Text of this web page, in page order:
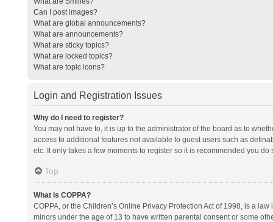
Can I post images?
What are global announcements?
What are announcements?
What are sticky topics?
What are locked topics?
What are topic icons?
Login and Registration Issues
Why do I need to register?
You may not have to, it is up to the administrator of the board as to
access to additional features not available to guest users such as
etc. It only takes a few moments to register so it is recommended you do
Top
What is COPPA?
COPPA, or the Children’s Online Privacy Protection Act of 1998, is a
minors under the age of 13 to have written parental consent or some